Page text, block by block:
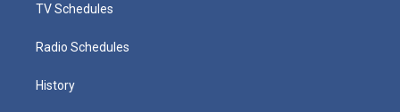
TV Schedules
Radio Schedules
History